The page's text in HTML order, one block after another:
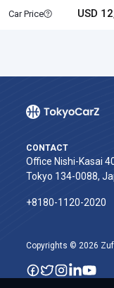
Car Price USD
CONTACT
Office Nishi-Kasai
Tokyo 134-0088,
+8180-1120-2020‬
Copyrights © 2026